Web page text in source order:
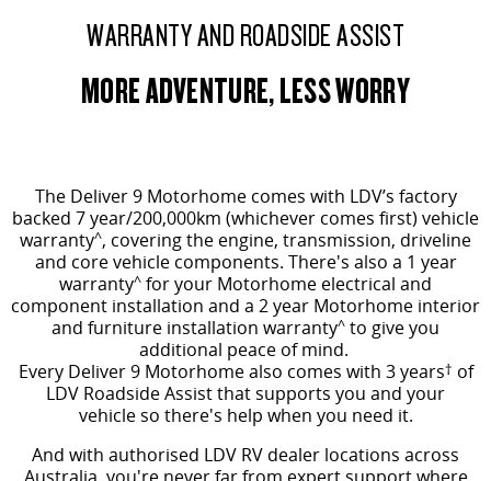
WARRANTY AND ROADSIDE ASSIST
MORE ADVENTURE, LESS WORRY
The Deliver 9 Motorhome comes with LDV’s factory
backed 7 year/200,000km (whichever comes first) vehicle
warranty^, covering the engine, transmission, driveline
and core vehicle components. There's also a 1 year
warranty^ for your Motorhome electrical and
component installation and a 2 year Motorhome interior
and furniture installation warranty^ to give you
additional peace of mind.
Every Deliver 9 Motorhome also comes with 3 years† of
LDV Roadside Assist that supports you and your
vehicle so there's help when you need it.
And with authorised LDV RV dealer locations across